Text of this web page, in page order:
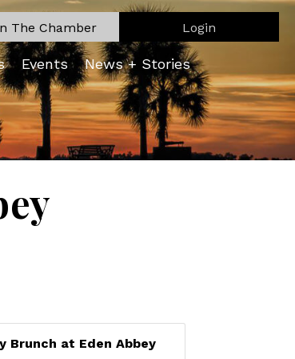
The Chamber Login
Events News + Stories
Brunch at Eden Abbey